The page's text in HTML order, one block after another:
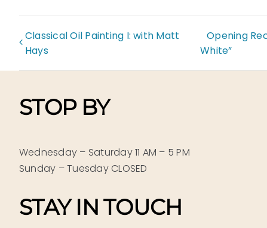
Classical Oil Painting I: with Matt
Hays
Opening
White”
STOP BY
Wednesday – Saturday 11 AM – 5 PM
Sunday – Tuesday CLOSED
STAY IN TOUCH